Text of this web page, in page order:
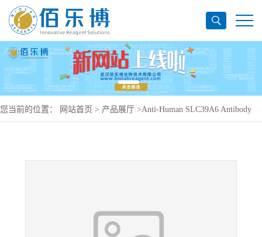
您当前的位置： 网站首页 > 产品展厅 >Anti-Human SLC39A6 Antibody